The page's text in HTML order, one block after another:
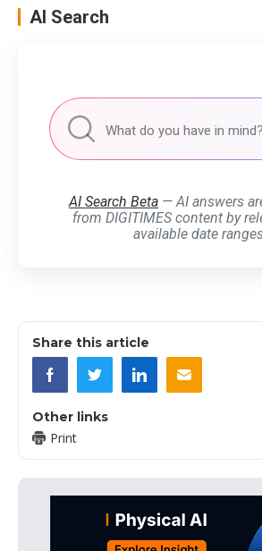
AI Search
AI Search Beta — AI answers
from DIGITIMES content by
available date
Share this article
Other links
Print